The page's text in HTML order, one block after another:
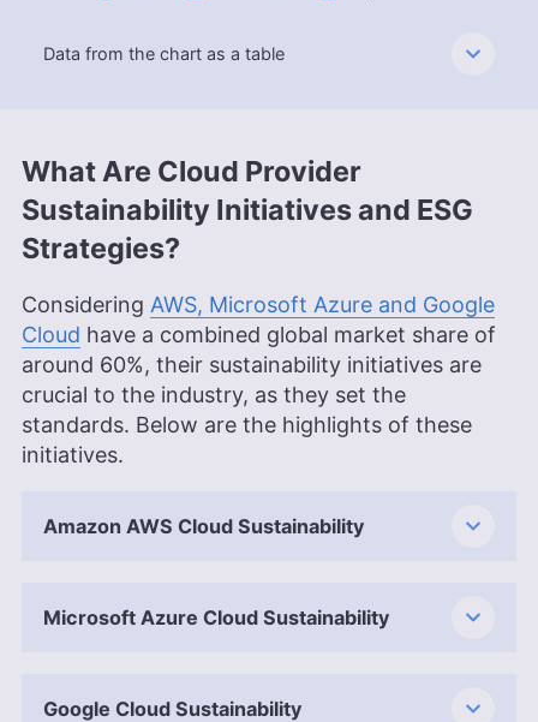
Data from the chart as a table
What Are Cloud Provider
Sustainability Initiatives and ESG
Strategies?
Considering AWS, Microsoft Azure and Google
Cloud have a combined global market share of
around 60%, their sustainability initiatives are
crucial to the industry, as they set the
standards. Below are the highlights of these
initiatives.
Amazon AWS Cloud Sustainability
Microsoft Azure Cloud Sustainability
Google Cloud Sustainability